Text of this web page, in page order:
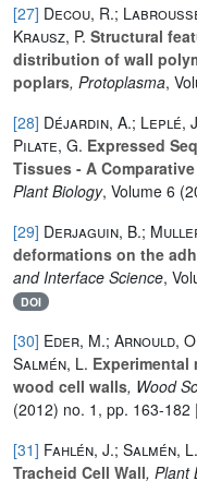
[27] Decou, R.;
Krausz, P. Structural
distribution of wall
poplars, Protoplasma,
[28] Déjardin, A.; Leplé,
Pilate, G. Expressed
Tissues - A
Plant Biology, Volume 6
[29] Derjaguin, B.;
deformations on the
and Interface Science,
DOI
[30] Eder, M.; Arnould,
Salmén, L.
wood cell walls, Wood
(2012) no. 1, pp. 163-182 |
[31] Fahlén, J.; Salmén, L.
Tracheid Cell Wall, Plant